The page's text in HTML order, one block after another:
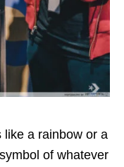
like a rainbow or a
of whatever